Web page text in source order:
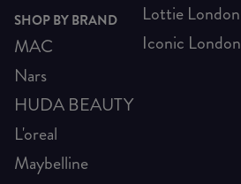
SHOP BY BRAND
MAC
Nars
HUDA BEAUTY
L'oreal
Maybelline
Lottie London
Iconic London